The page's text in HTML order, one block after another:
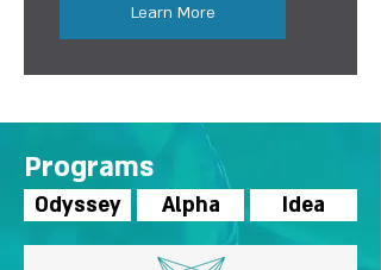
Learn More
Programs
Odyssey Alpha Idea